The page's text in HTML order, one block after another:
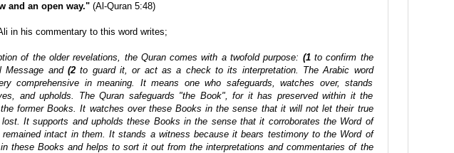
and an open way." (Al-Quran 5:48)
in his commentary to this word writes;
of the older revelations, the Quran comes with a twofold purpose: (1to confirm the
Message and(2 to guard it, or act as a check to its interpretation. The Arabic word
comprehensive in meaning. It means one who safeguards, watches over, stands
and upholds. The Quran safeguards "the Book", for it has preserved within it the
former Books. It watches over these Books in the sense that it will not let their true
It supports and upholds these Books in the sense that it corroborates the Word of
intact in them. It stands a witness because it bears testimony to the Word of
these Books and helps to sort it out from the interpretations and commentaries of the